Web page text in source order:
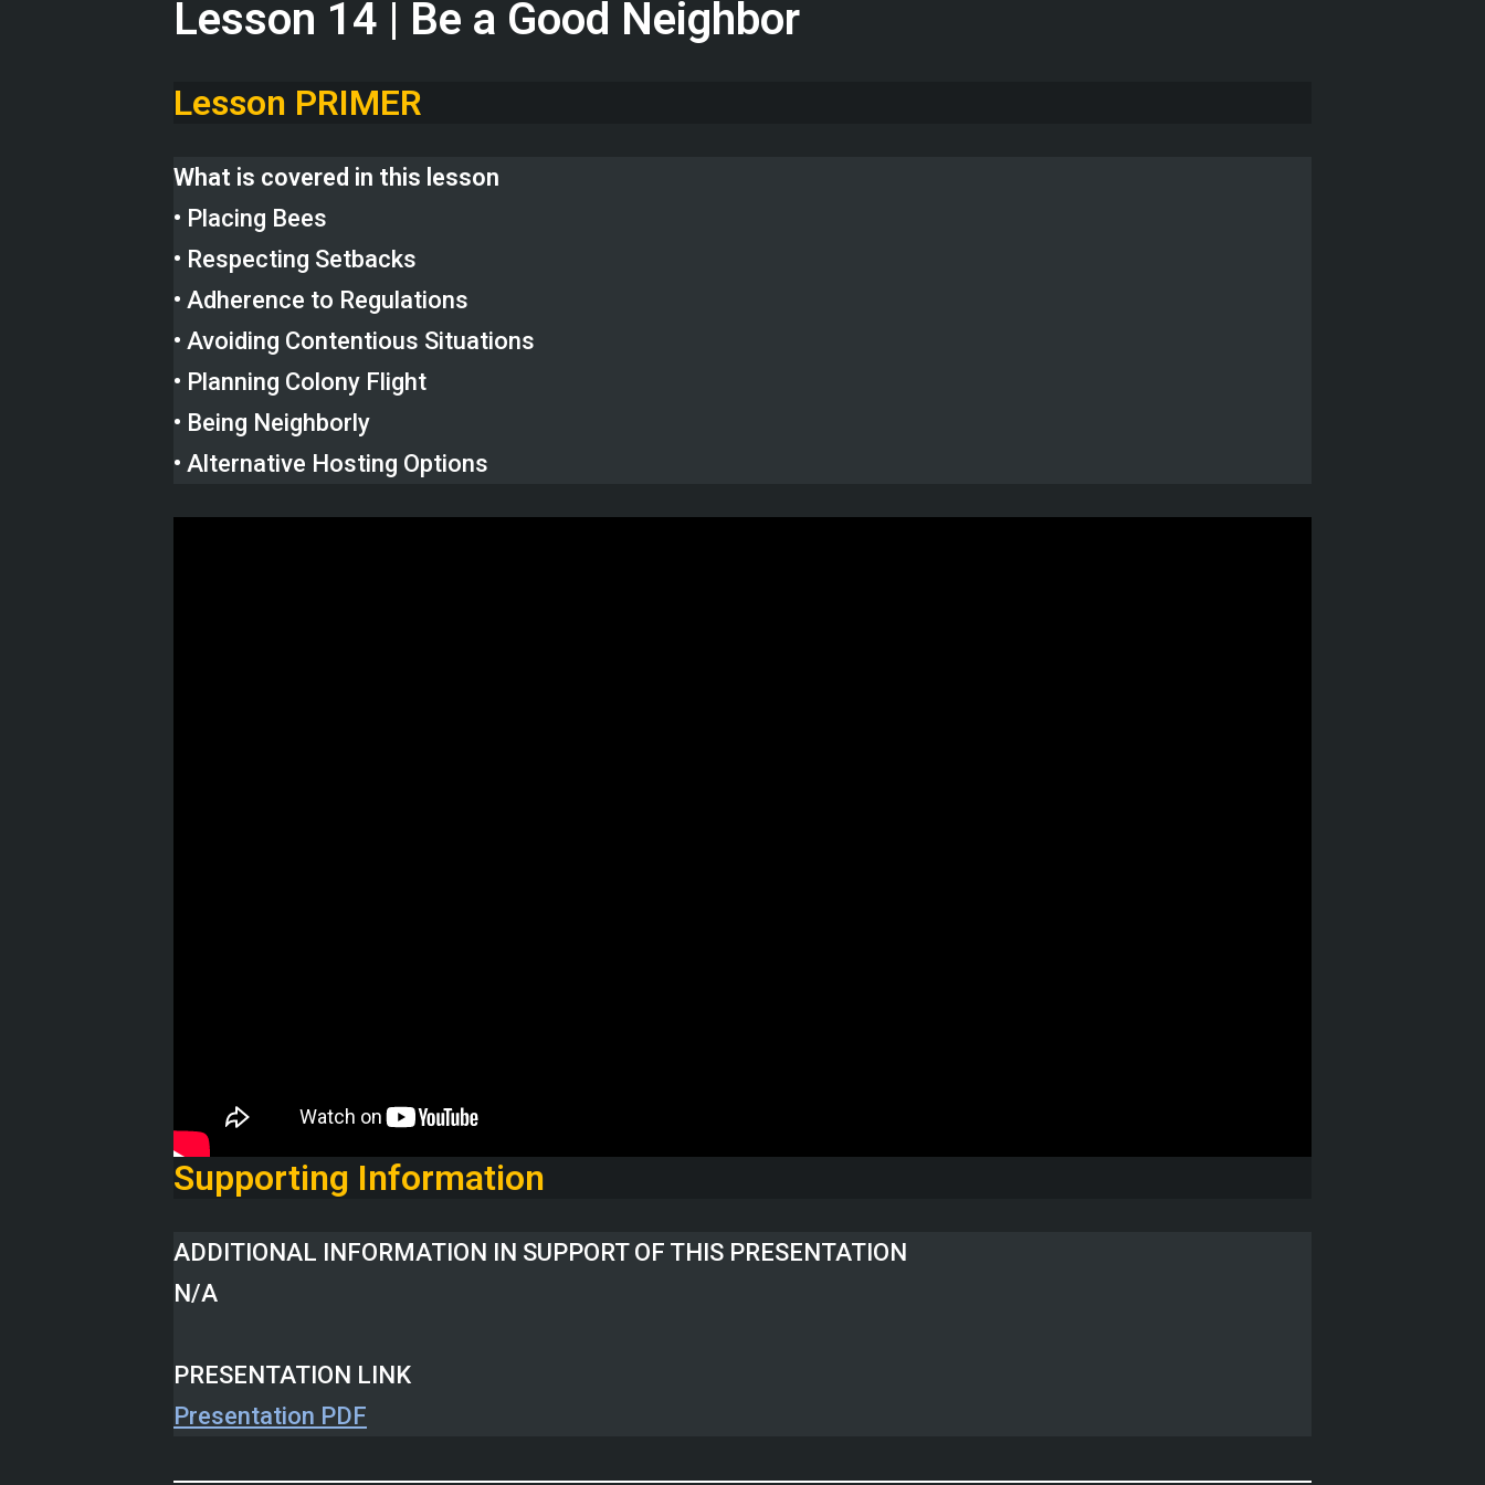
Lesson 14 | Be a Good Neighbor
Lesson PRIMER
What is covered in this lesson
• Placing Bees
• Respecting Setbacks
• Adherence to Regulations
• Avoiding Contentious Situations
• Planning Colony Flight
• Being Neighborly
• Alternative Hosting Options
Supporting Information
ADDITIONAL INFORMATION IN SUPPORT OF THIS PRESENTATION
N/A
PRESENTATION LINK
Presentation PDF